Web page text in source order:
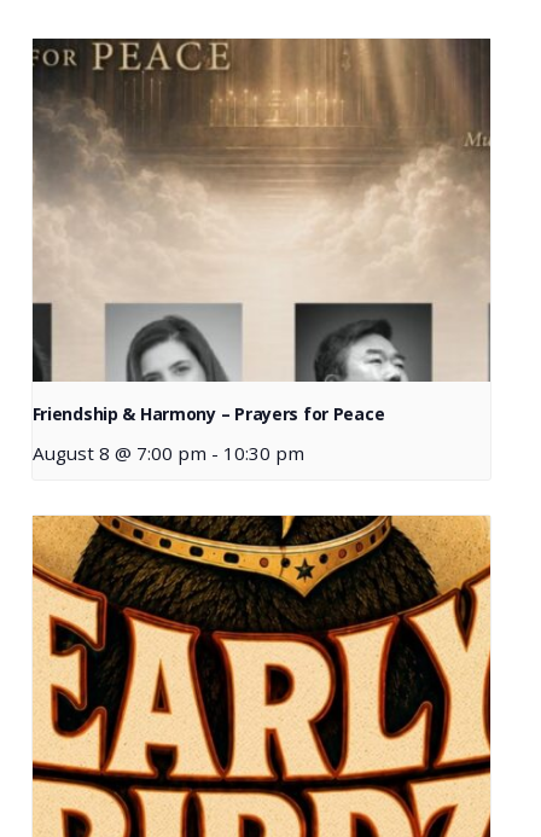
Friendship & Harmony – Prayers for Peace
August 8 @ 7:00 pm - 10:30 pm